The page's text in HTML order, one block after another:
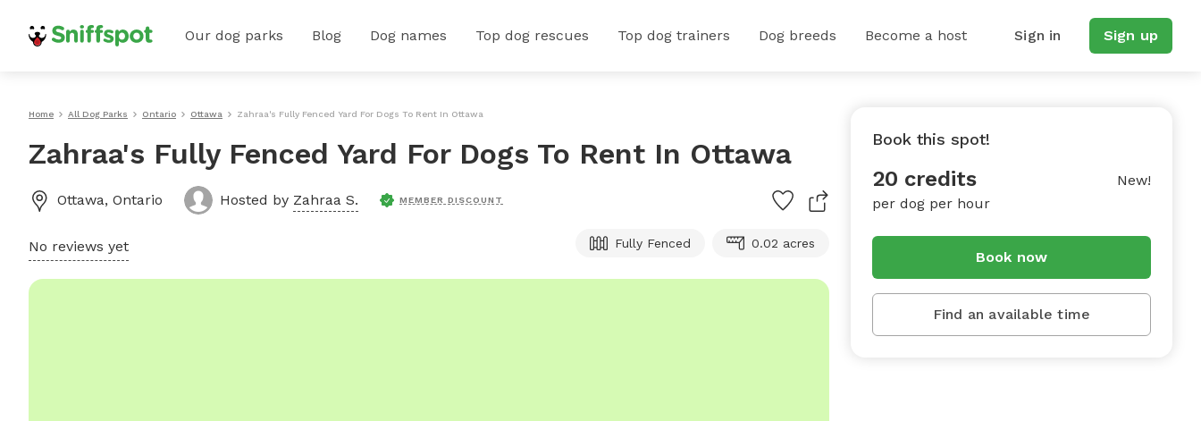
Our dog parks Blog Dog names Top dog rescues Top dog trainers Dog breeds Become a host Sign in Sign up
Home All Dog Parks Ontario Ottawa Zahraa's Fully Fenced Yard For Dogs To Rent In Ottawa
Zahraa's Fully Fenced Yard For Dogs To Rent In Ottawa
Ottawa, Ontario Hosted by Zahraa S. MEMBER DISCOUNT
No reviews yet Fully Fenced 0.02 acres
Book this spot!
20 credits
per dog per hour
New!
Book now
Find an available time